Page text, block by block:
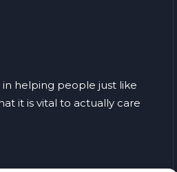
in helping people just like
it is vital to actually care